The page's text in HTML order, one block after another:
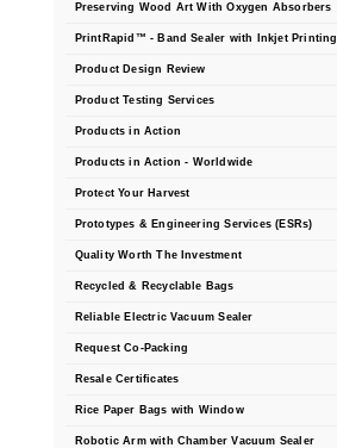
Preserving Wood Art With Oxygen Absorbers
PrintRapid™ - Band Sealer with Inkjet Printing
Product Design Review
Product Testing Services
Products in Action
Products in Action - Worldwide
Protect Your Harvest
Prototypes & Engineering Services (ESRs)
Quality Worth The Investment
Recycled & Recyclable Bags
Reliable Electric Vacuum Sealer
Request Co-Packing
Resale Certificates
Rice Paper Bags with Window
Robotic Arm with Chamber Vacuum Sealer